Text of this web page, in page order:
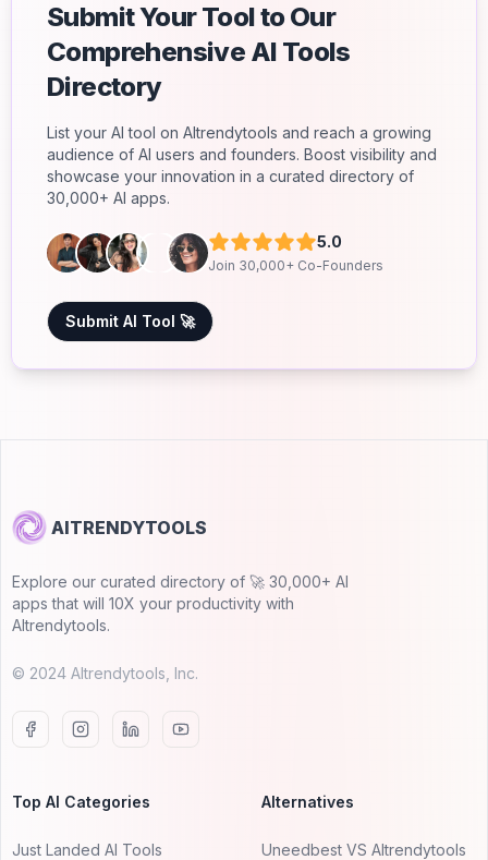
Submit Your Tool to Our
Comprehensive AI Tools
Directory
List your AI tool on AItrendytools and reach a growing
audience of AI users and founders. Boost visibility and
showcase your innovation in a curated directory of
30,000+ AI apps.
5.0
Join 30,000+ Co-Founders
Submit AI Tool 🚀
AITRENDYTOOLS
Explore our curated directory of 🚀 30,000+ AI
apps that will 10X your productivity with
AItrendytools.
© 2024 AItrendytools, Inc.
Top AI Categories
Just Landed AI Tools
Alternatives
Uneedbest VS AItrendytools